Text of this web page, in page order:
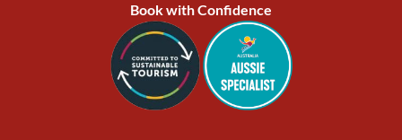
Book with Confidence